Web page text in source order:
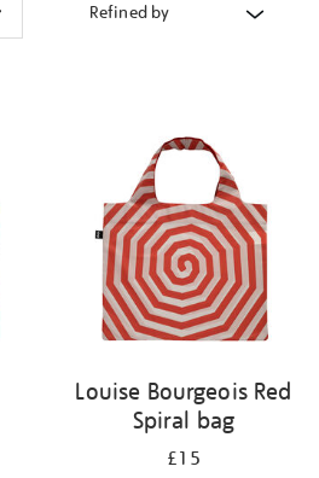
Refined by
Louise Bourgeois Red
Spiral bag
£15